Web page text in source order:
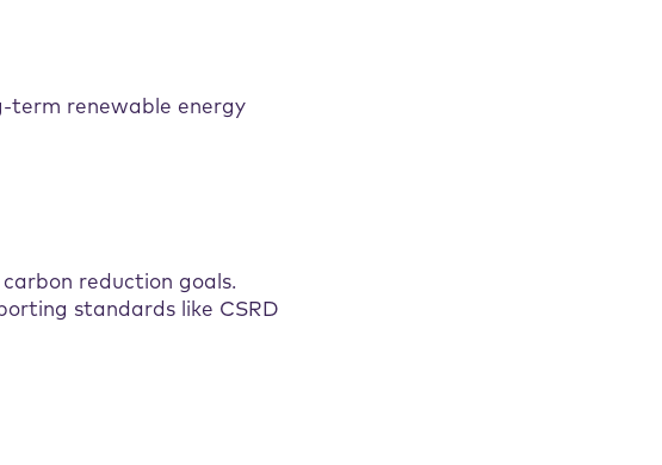
term renewable energy
reduction goals.
standards like CSRD